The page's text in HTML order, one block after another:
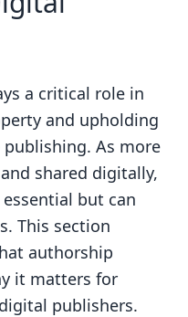
Forensics in
and Its
for
Stylometric
a critical role in
and upholding
As more
shared digitally,
but can
This section
authorship
it matters for
publishers.